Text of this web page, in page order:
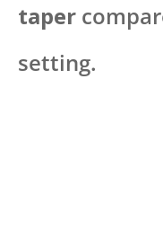
taper
setting.